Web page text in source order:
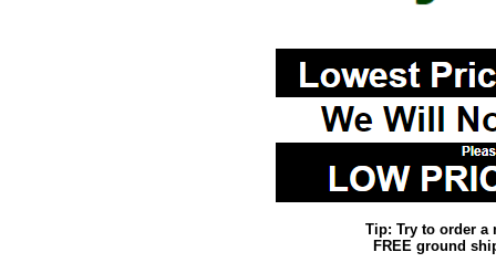
Tip: Try to order a
FREE ground